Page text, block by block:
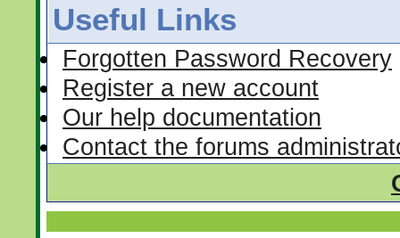
Useful Links
Forgotten Password Recovery
Register a new account
Our help documentation
Contact the forums